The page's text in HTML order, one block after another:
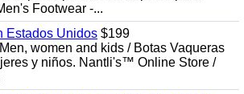
Footwear -...
Estados Unidos $199
women and kids / Botas Vaqueras
y niños. Nantli's™ Online Store /